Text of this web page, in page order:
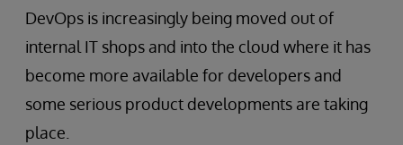
DevOps is increasingly being moved out of
internal IT shops and into the cloud where it has
become more available for developers and
some serious product developments are taking
place.